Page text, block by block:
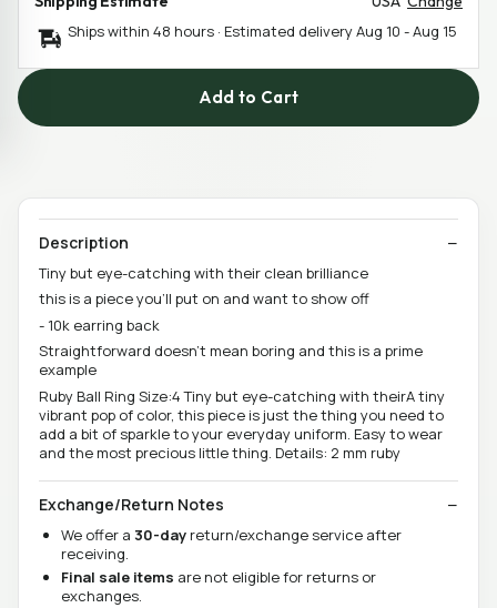
Ships within 48 hours · Estimated deliveryAug 10 -Aug 15
Add to Cart
Description
Tiny but eye-catching with their clean brilliance
this is a piece you'll put on and want to show off
- 10k earring back
Straightforward doesn't mean boring and this is a prime
example
Ruby Ball Ring Size:4 Tiny but eye-catching with theirA tiny
vibrant pop of color, this piece is just the thing you need to
add a bit of sparkle to your everyday uniform. Easy to wear
and the most precious little thing. Details: 2 mm ruby
Exchange/Return Notes
We offer a 30-day return/exchange service after
receiving.
Final sale items are not eligible for returns or
exchanges.